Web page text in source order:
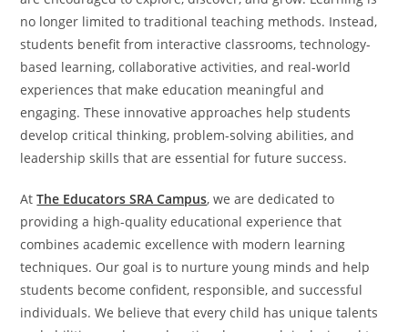
no longer limited to traditional teaching methods. Instead,
students benefit from interactive classrooms, technology-
based learning, collaborative activities, and real-world
experiences that make education meaningful and
engaging. These innovative approaches help students
develop critical thinking, problem-solving abilities, and
leadership skills that are essential for future success.
AtThe Educators SRA Campus, we are dedicated to
providing a high-quality educational experience that
combines academic excellence with modern learning
techniques. Our goal is to nurture young minds and help
students become confident, responsible, and successful
individuals. We believe that every child has unique talents